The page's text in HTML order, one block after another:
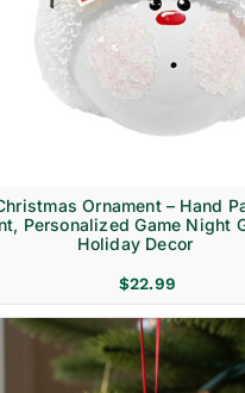
Ornament – Hand
Personalized Game Night
Holiday Decor
$22.99